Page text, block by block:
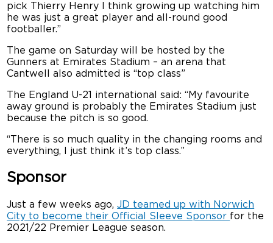
pick Thierry Henry I think growing up watching him
he was just a great player and all-round good
footballer.”
The game on Saturday will be hosted by the
Gunners at Emirates Stadium – an arena that
Cantwell also admitted is “top class”
The England U-21 international said: “My favourite
away ground is probably the Emirates Stadium just
because the pitch is so good.
“There is so much quality in the changing rooms and
everything, I just think it’s top class.”
Sponsor
Just a few weeks ago,JD teamed up with Norwich
City to become their Official Sleeve Sponsor for the
2021/22 Premier League season.